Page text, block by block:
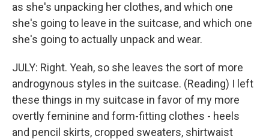
as she's unpacking her clothes, and which one
she's going to leave in the suitcase, and which one
she's going to actually unpack and wear.
JULY: Right. Yeah, so she leaves the sort of more
androgynous styles in the suitcase. (Reading) I left
these things in my suitcase in favor of my more
overtly feminine and form-fitting clothes - heels
and pencil skirts, cropped sweaters, shirtwaist